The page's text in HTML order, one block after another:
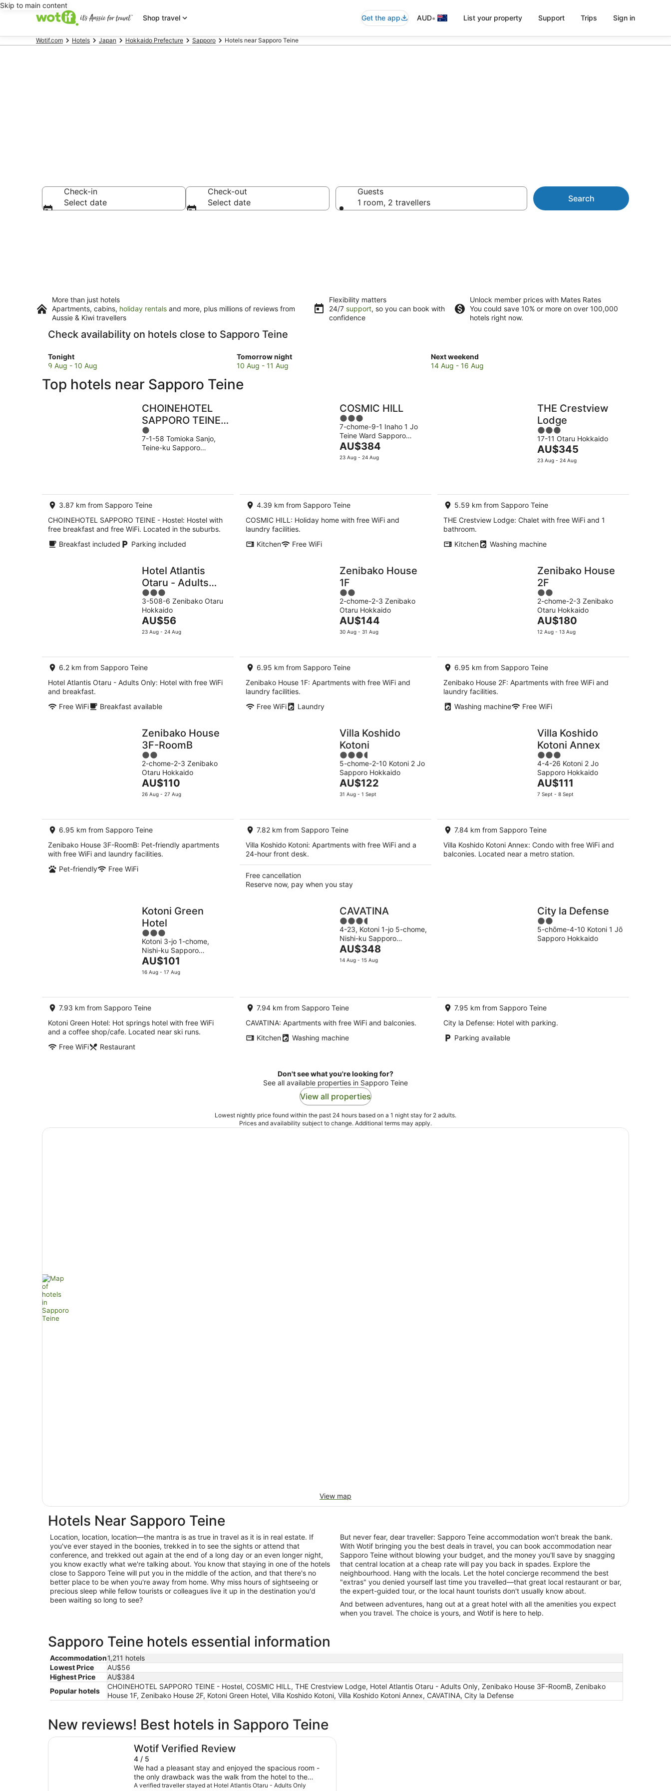
Skip to main content
Shop travel
Get the app AUD• List your property Support Trips Sign in
Wotif.com Hotels Japan Hokkaido Prefecture Sapporo Hotels near Sapporo Teine
Check-in
Select date
Check-out
Select date
Guests
1 room, 2 travellers
Search
More than just hotels
Apartments, cabins, holiday rentals and more, plus millions of reviews from
Aussie & Kiwi travellers
Flexibility matters
24/7 support, so you can book with
confidence
Unlock member prices with Mates Rates
You could save 10% or more on over 100,000
hotels right now.
Check availability on hotels close to Sapporo Teine
Tonight
Check
prices
to
Sapporo
9 Aug - 10 Aug
Tomorrow night
Check
prices
to
10 Aug - 11 Aug
Next weekend
Check
prices
14 Aug - 16 Aug
Top hotels near Sapporo Teine
CHOINEHOTEL
SAPPORO TEINE -
Hostel
1
out
of
7-1-58 Tomioka Sanjo,
Teine-ku Sapporo
3.87 km from Sapporo Teine
CHOINEHOTEL SAPPORO TEINE - Hostel: Hostel with
free breakfast and free WiFi. Located in the suburbs.
Breakfast included
Parking included
COSMIC HILL
3
out
of
5
7-chome-9-1 Inaho 1 Jo
Teine Ward Sapporo
Hokkaido
The
price
night
AU$384
23 Aug - 24 Aug
4.39 km from Sapporo Teine
COSMIC HILL: Holiday home with free WiFi and
laundry facilities.
Kitchen
Free WiFi
THE Crestview
Lodge
3
out
of
5
17-11 Otaru Hokkaido
The
price
night
AU$345
23 Aug - 24 Aug
5.59 km from Sapporo Teine
THE Crestview Lodge: Chalet with free WiFi and 1
bathroom.
Kitchen
Washing machine
Hotel Atlantis
Otaru - Adults
Only
3
out
of
5
3-508-6 Zenibako Otaru
Hokkaido
The
price
per
night
AU$56
23 Aug - 24 Aug
6.2 km from Sapporo Teine
Hotel Atlantis Otaru - Adults Only: Hotel with free WiFi
and breakfast.
Free WiFi
Breakfast available
Zenibako House
1F
2
out
of
5
2-chome-2-3 Zenibako
Otaru Hokkaido
The
price
per
night
AU$144
30 Aug - 31 Aug
6.95 km from Sapporo Teine
Zenibako House 1F: Apartments with free WiFi and
laundry facilities.
Free WiFi
Laundry
Zenibako House
2F
2
out
of
5
2-chome-2-3 Zenibako
Otaru Hokkaido
The
price
per
night
AU$180
12 Aug - 13 Aug
6.95 km from Sapporo Teine
Zenibako House 2F: Apartments with free WiFi and
laundry facilities.
Washing machine
Free WiFi
Zenibako House
3F-RoomB
2
out
of
5
2-chome-2-3 Zenibako
Otaru Hokkaido
The
price
per
night
AU$110
26 Aug - 27 Aug
6.95 km from Sapporo Teine
Zenibako House 3F-RoomB: Pet-friendly apartments
with free WiFi and laundry facilities.
Pet-friendly
Free WiFi
Villa Koshido
Kotoni
3.5
out
of
5
5-chome-2-10 Kotoni 2 Jo
Sapporo Hokkaido
The
price
per
night
AU$122
31 Aug - 1 Sept
7.82 km from Sapporo Teine
Villa Koshido Kotoni: Apartments with free WiFi and a
24-hour front desk.
Free cancellation
Reserve now, pay when you stay
Villa Koshido
Kotoni Annex
3
out
of
5
4-4-26 Kotoni 2 Jo
Sapporo Hokkaido
The
price
per
night
AU$111
7 Sept - 8 Sept
7.84 km from Sapporo Teine
Villa Koshido Kotoni Annex: Condo with free WiFi and
balconies. Located near a metro station.
Kotoni Green
Hotel
3
out
of
5
Kotoni 3-jo 1-chome,
Nishi-ku Sapporo
Hokkaido
The
price
per
night
AU$101
16 Aug - 17 Aug
7.93 km from Sapporo Teine
Kotoni Green Hotel: Hot springs hotel with free WiFi
and a coffee shop/cafe. Located near ski runs.
Free WiFi
Restaurant
CAVATINA
3.5
out
of
5
4-23, Kotoni 1-jo 5-chome,
Nishi-ku Sapporo
Hokkaido
The
price
night
AU$348
14 Aug - 15 Aug
7.94 km from Sapporo Teine
CAVATINA: Apartments with free WiFi and balconies.
Kitchen
Washing machine
City la Defense
2
out
of
5-chōme-4-10 Kotoni 1 Jō
Sapporo Hokkaido
7.95 km from Sapporo Teine
City la Defense: Hotel with parking.
Parking available
Don't see what you're looking for?
See all available properties in Sapporo Teine
View all properties
Lowest nightly price found within the past 24 hours based on a 1 night stay for 2 adults.
Prices and availability subject to change. Additional terms may apply.
View map
Hotels Near Sapporo Teine
Location, location, location—the mantra is as true in travel as it is in real estate. If
you've ever stayed in the boonies, trekked in to see the sights or attend that
conference, and trekked out again at the end of a long day or an even longer night,
you know exactly what we're talking about. You know that staying in one of the hotels
close to Sapporo Teine will put you in the middle of the action, and that there's no
better place to be when you're away from home. Why miss hours of sightseeing or
precious sleep while fellow tourists or colleagues live it up in the destination you'd
been waiting so long to see?
But never fear, dear traveller: Sapporo Teine accommodation won’t break the bank.
With Wotif bringing you the best deals in travel, you can book accommodation near
Sapporo Teine without blowing your budget, and the money you'll save by snagging
that central location at a cheap rate will pay you back in spades. Explore the
neighbourhood. Hang with the locals. Let the hotel concierge recommend the best
"extras" you denied yourself last time you travelled—that great local restaurant or bar,
the expert-guided tour, or the local haunt tourists don't usually know about.
And between adventures, hang out at a great hotel with all the amenities you expect
when you travel. The choice is yours, and Wotif is here to help.
Sapporo Teine hotels essential information
Accommodation1,211 hotels
Lowest Price
AU$56
Highest Price
AU$384
Popular hotels
CHOINEHOTEL SAPPORO TEINE - Hostel, COSMIC HILL, THE Crestview Lodge, Hotel Atlantis Otaru - Adults Only, Zenibako House 3F-RoomB, Zenibako
House 1F, Zenibako House 2F, Kotoni Green Hotel, Villa Koshido Kotoni, Villa Koshido Kotoni Annex, CAVATINA, City la Defense
New reviews! Best hotels in Sapporo Teine
Wotif Verified Review
4 / 5
We had a pleasant stay and enjoyed the spacious room -
the only drawback was the walk from the hotel to the
closest station is about 25-30 minutes. The amenities and
A verified traveller stayed at Hotel Atlantis Otaru - Adults Only
Hotel Atlantis Otaru - Adults Only